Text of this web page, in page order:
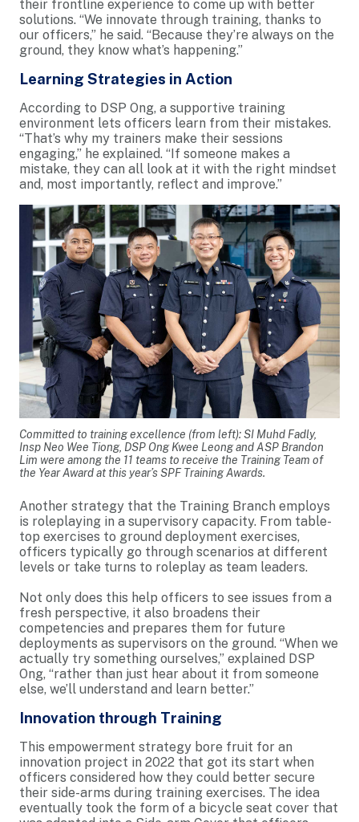
their frontline experience to come up with better
solutions. “We innovate through training, thanks to
our officers,” he said. “Because they’re always on the
ground, they know what’s happening.”
Learning Strategies in Action
According to DSP Ong, a supportive training
environment lets officers learn from their mistakes.
“That’s why my trainers make their sessions
engaging,” he explained. “If someone makes a
mistake, they can all look at it with the right mindset
and, most importantly, reflect and improve.”
Committed to training excellence (from left): SI Muhd Fadly,
Insp Neo Wee Tiong, DSP Ong Kwee Leong and ASP Brandon
Lim were among the 11 teams to receive the Training Team of
the Year Award at this year’s SPF Training Awards.
Another strategy that the Training Branch employs
is roleplaying in a supervisory capacity. From table-
top exercises to ground deployment exercises,
officers typically go through scenarios at different
levels or take turns to roleplay as team leaders.
Not only does this help officers to see issues from a
fresh perspective, it also broadens their
competencies and prepares them for future
deployments as supervisors on the ground. “When we
actually try something ourselves,” explained DSP
Ong, “rather than just hear about it from someone
else, we’ll understand and learn better.”
Innovation through Training
This empowerment strategy bore fruit for an
innovation project in 2022 that got its start when
officers considered how they could better secure
their side-arms during training exercises. The idea
eventually took the form of a bicycle seat cover that